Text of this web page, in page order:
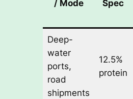
/ Mode Spec
Deep-
water
ports,
road
shipments
12.5%
protein